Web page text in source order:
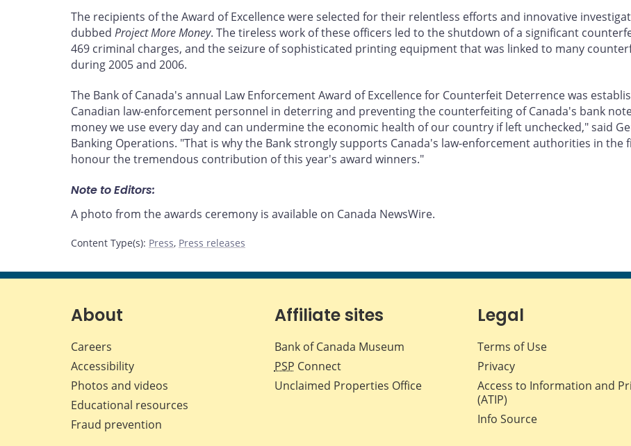
The recipients of the Award of Excellence were selected for their relentless efforts and innovative
dubbed Project More Money. The tireless work of these officers led to the shutdown of a significant
469 criminal charges, and the seizure of sophisticated printing equipment that was linked to many
during 2005 and 2006.
The Bank of Canada's annual Law Enforcement Award of Excellence for Counterfeit Deterrence was
Canadian law-enforcement personnel in deterring and preventing the counterfeiting of Canada's bank
money we use every day and can undermine the economic health of our country if left unchecked," said
Banking Operations. "That is why the Bank strongly supports Canada's law-enforcement authorities in
honour the tremendous contribution of this year's award winners."
Note to Editors:
A photo from the awards ceremony is available on Canada NewsWire.
Content Type(s): Press, Press releases
About
Careers
Accessibility
Photos and videos
Educational resources
Fraud prevention
Affiliate sites
Bank of Canada Museum
PSP Connect
Unclaimed Properties Office
Legal
Terms of Use
Privacy
Access to Information and
(ATIP)
Info Source